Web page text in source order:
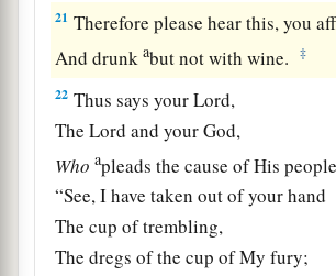
21 Therefore please hear this, you
And drunkabut not with wine. ‡
22 Thus says your Lord,
TheLord and your God,
Who apleads the cause of His
“See, I have taken out of your hand
The cup of trembling,
The dregs of the cup of My fury;